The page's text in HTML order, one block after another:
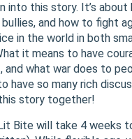
into this story. It’s
and how to fight
in the world in both
it means to have
and what war does to
have so many rich
story together!
Bite will take 4 weeks